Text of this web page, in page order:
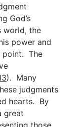
God’s
world, the
power and
point. The
). Many
judgments
hearts. By
great
those